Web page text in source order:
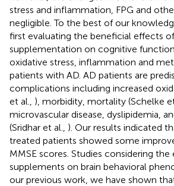
stress and inflammation, FPG and
negligible. To the best of our
first evaluating the beneficial effects
supplementation on cognitive
oxidative stress, inflammation and
patients with AD. AD patients are
complications including increased
et al., ), morbidity, mortality (Schelke et
microvascular disease, dyslipidemia,
(Sridhar et al., ). Our results indicated
treated patients showed some
MMSE scores. Studies considering
supplements on brain behavioral
our previous work, we have shown